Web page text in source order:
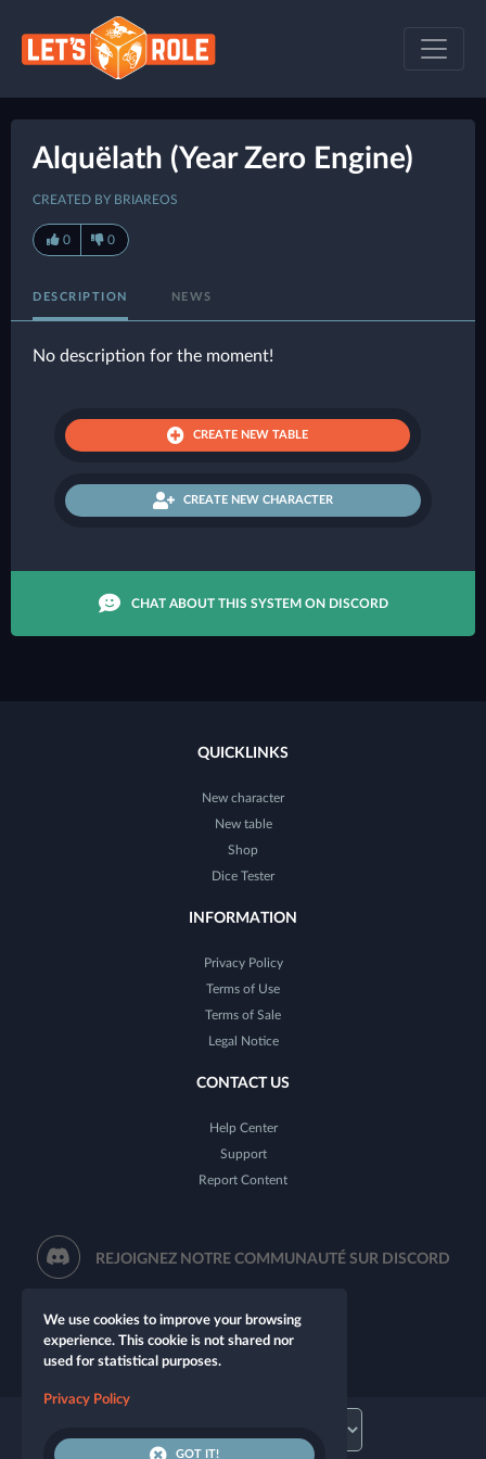
Alquëlath (Year Zero Engine)
CREATED BY BRIAREOS
0 0
DESCRIPTION NEWS
No description for the moment!
CREATE NEW TABLE
CREATE NEW CHARACTER
CHAT ABOUT THIS SYSTEM ON DISCORD
QUICKLINKS
New character
New table
Shop
Dice Tester
INFORMATION
Privacy Policy
Terms of Use
Terms of Sale
Legal Notice
CONTACT US
Help Center
Support
Report Content
REJOIGNEZ NOTRE COMMUNAUTÉ SUR DISCORD
We use cookies to improve your browsing
experience. This cookie is not shared nor
used for statistical purposes.
Privacy Policy
GOT IT!